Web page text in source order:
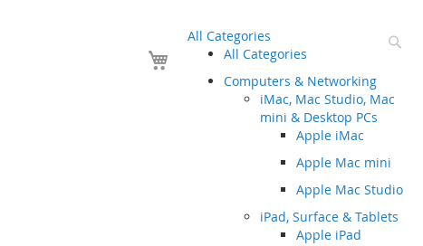
All Categories
All Categories
Computers & Networking
iMac, Mac Studio, Mac
mini & Desktop PCs
Apple iMac
Apple Mac mini
Apple Mac Studio
iPad, Surface & Tablets
Apple iPad
Your Cart